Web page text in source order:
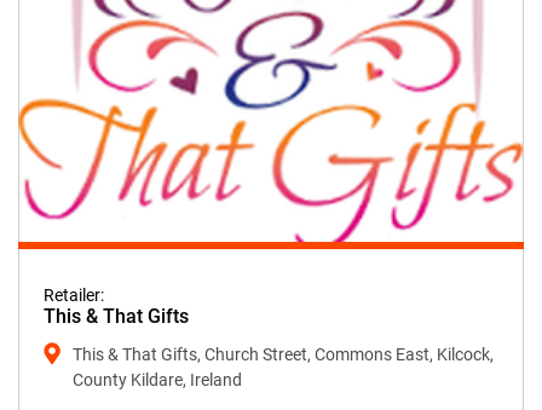
Retailer:
This & That Gifts
This & That Gifts, Church Street, Commons East, Kilcock,
County Kildare, Ireland